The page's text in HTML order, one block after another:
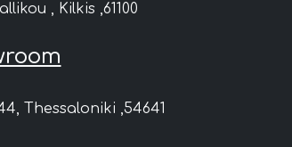
, Kilkis ,61100
Thessaloniki ,54641